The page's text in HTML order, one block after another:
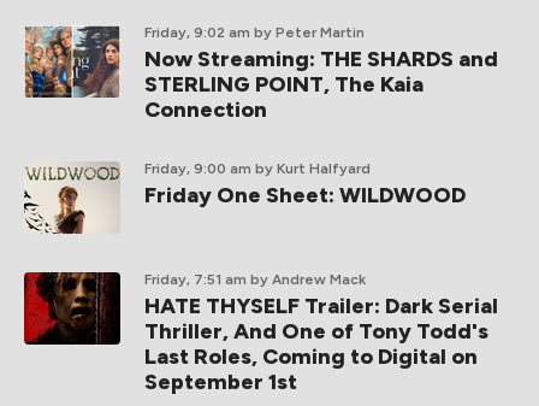
Friday, 9:02 am by Peter Martin
Now Streaming: THE SHARDS and
STERLING POINT, The Kaia
Connection
Friday, 9:00 am by Kurt Halfyard
Friday One Sheet: WILDWOOD
Friday, 7:51 am by Andrew Mack
HATE THYSELF Trailer: Dark Serial
Thriller, And One of Tony Todd's
Last Roles, Coming to Digital on
September 1st